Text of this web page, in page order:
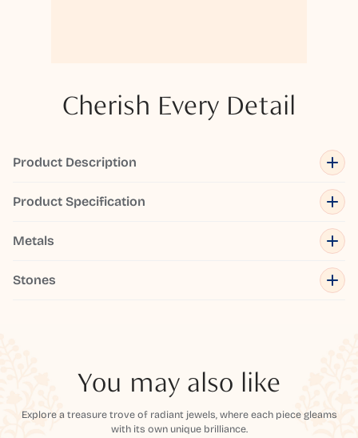
Cherish Every Detail
Product Description
Product Specification
Metals
Stones
You may also like
Explore a treasure trove of radiant jewels, where each piece gleams
with its own unique brilliance.